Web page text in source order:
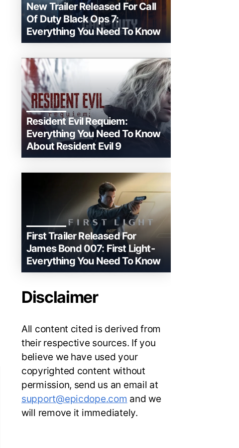
New Trailer Released For Call
Of Duty Black Ops 7:
Everything You Need To Know
Resident Evil Requiem:
Everything You Need To Know
About Resident Evil 9
First Trailer Released For
James Bond 007: First Light-
Everything You Need To Know
Disclaimer
All content cited is derived from
their respective sources. If you
believe we have used your
copyrighted content without
permission, send us an email at
support@epicdope.com and we
will remove it immediately.